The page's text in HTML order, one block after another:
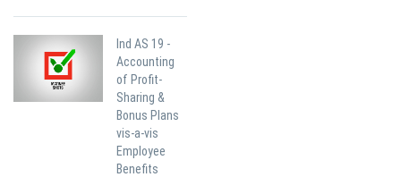
Ind AS 19 -
Accounting
of Profit-
Sharing &
Bonus Plans
vis-a-vis
Employee
Benefits